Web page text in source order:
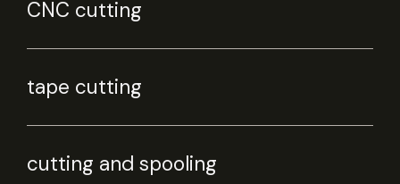
CNC cutting
tape cutting
cutting and spooling